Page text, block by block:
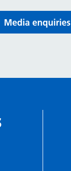
Media enquiries